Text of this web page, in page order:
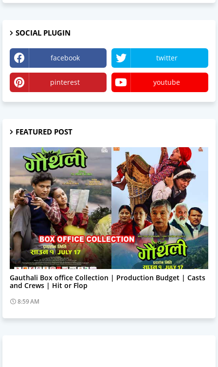
SOCIAL PLUGIN
facebook twitter
pinterest youtube
FEATURED POST
Trending News
Gauthali Box office Collection | Production Budget | Casts
and Crews | Hit or Flop
8:59 AM